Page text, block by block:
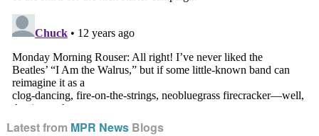
Latest from MPR NewsBlogs